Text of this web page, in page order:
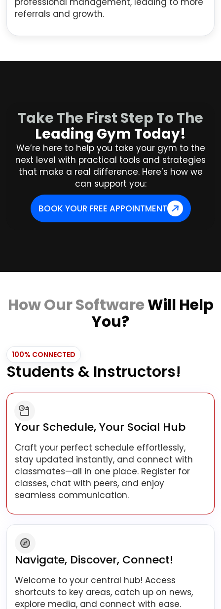
referrals and growth.
Take The First Step To The
Leading Gym Today!
We’re here to help you take your gym to the
next level with practical tools and strategies
that make a real difference. Here’s how we
can support you:
BOOK YOUR FREE APPOINTMENT
How Our SoftwareWill Help
You?
100% CONNECTED
Students & Instructors!
Your Schedule, Your Social Hub
Craft your perfect schedule effortlessly,
stay updated instantly, and connect with
classmates—all in one place. Register for
classes, chat with peers, and enjoy
seamless communication.
Navigate, Discover, Connect!
Welcome to your central hub! Access
shortcuts to key areas, catch up on news,
explore media, and connect with ease.